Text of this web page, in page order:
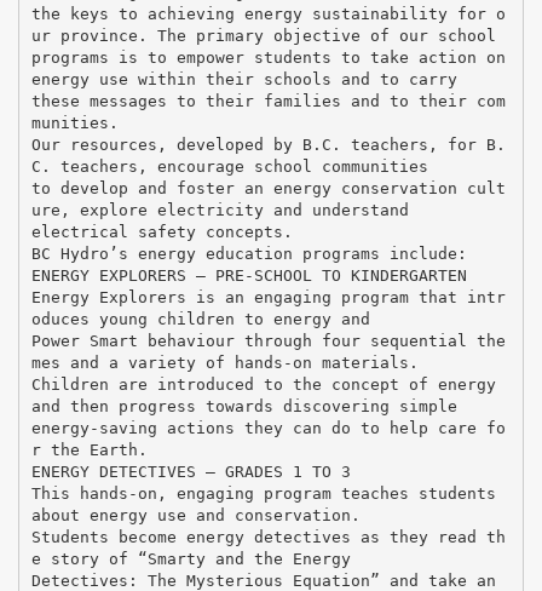
the keys to achieving energy sustainability for o
ur province. The primary objective of our school
programs is to empower students to take action on
energy use within their schools and to carry
these messages to their families and to their com
munities.
Our resources, developed by B.C. teachers, for B.
C. teachers, encourage school communities
to develop and foster an energy conservation cult
ure, explore electricity and understand
electrical safety concepts.
BC Hydro’s energy education programs include:
ENERGY EXPLORERS – PRE-SCHOOL TO KINDERGARTEN
Energy Explorers is an engaging program that intr
oduces young children to energy and
Power Smart behaviour through four sequential the
mes and a variety of hands-on materials.
Children are introduced to the concept of energy
and then progress towards discovering simple
energy-saving actions they can do to help care fo
r the Earth.
ENERGY DETECTIVES – GRADES 1 TO 3
This hands-on, engaging program teaches students
about energy use and conservation.
Students become energy detectives as they read th
e story of “Smarty and the Energy
Detectives: The Mysterious Equation” and take an